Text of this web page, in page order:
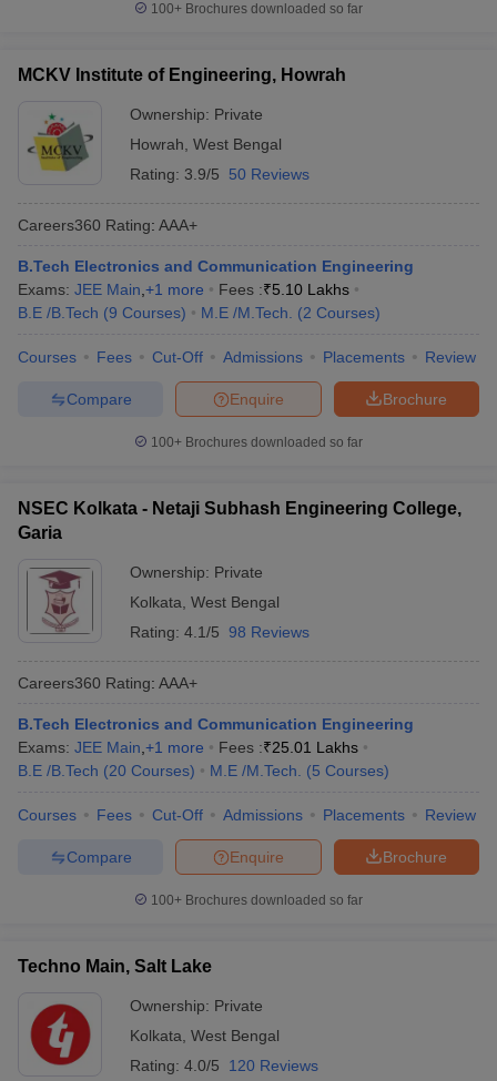
100+ Brochures downloaded so far
MCKV Institute of Engineering, Howrah
Ownership: Private
Howrah West Bengal
Rating: 3.9/5 50 Reviews
Careers360 Rating: AAA+
B.Tech Electronics and Communication Engineering
Exams: JEE Main +1 more Fees :₹5.10 Lakhs
B.E /B.Tech (9 Courses) M.E /M.Tech. (2 Courses)
Courses Fees Cut-Off Admissions Placements Review
Brochure
Enquire
Compare
100+ Brochures downloaded so far
NSEC Kolkata - Netaji Subhash Engineering College,
Garia
Ownership: Private
Kolkata West Bengal
Rating: 4.1/5 98 Reviews
Careers360 Rating: AAA+
B.Tech Electronics and Communication Engineering
Exams: JEE Main +1 more Fees :₹25.01 Lakhs
B.E /B.Tech (20 Courses) M.E /M.Tech. (5 Courses)
Courses Fees Cut-Off Admissions Placements Review
Brochure
Enquire
Compare
100+ Brochures downloaded so far
Techno Main, Salt Lake
Ownership: Private
Kolkata West Bengal
Rating: 4.0/5 120 Reviews